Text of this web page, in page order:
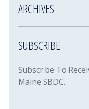
ARCHIVES
SUBSCRIBE
Subscribe To
Maine SBDC.